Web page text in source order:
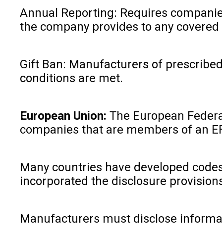
Annual Reporting: Requires
the company provides to any
Gift Ban: Manufacturers of
conditions are met.
European Union: The European
companies that are members of an
Many countries have developed
incorporated the disclosure
Manufacturers must disclose